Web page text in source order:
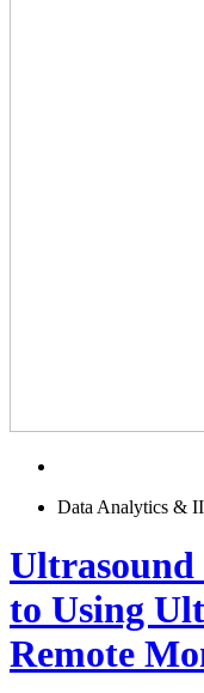
Data Analytics &
to Using
Remote